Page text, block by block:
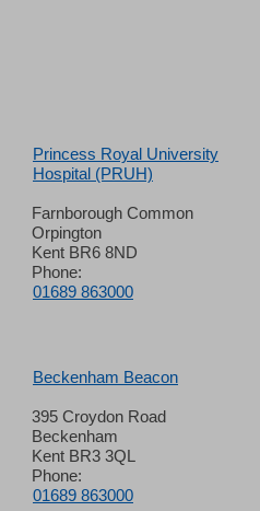
Princess Royal University
Hospital (PRUH)
Farnborough Common
Orpington
Kent BR6 8ND
Phone:
01689 863000
Beckenham Beacon
395 Croydon Road
Beckenham
Kent BR3 3QL
Phone:
01689 863000